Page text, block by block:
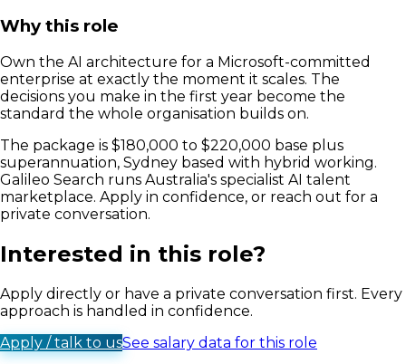
Why this role
Own the AI architecture for a Microsoft-committed
enterprise at exactly the moment it scales. The
decisions you make in the first year become the
standard the whole organisation builds on.
The package is $180,000 to $220,000 base plus
superannuation, Sydney based with hybrid working.
Galileo Search runs Australia's specialist AI talent
marketplace. Apply in confidence, or reach out for a
private conversation.
Interested in this role?
Apply directly or have a private conversation first. Every
approach is handled in confidence.
Apply / talk to usSee salary data for this role